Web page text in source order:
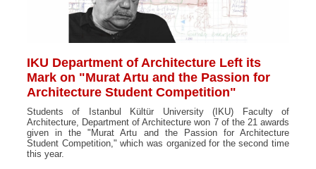
IKU Department of Architecture Left its
Mark on "Murat Artu and the Passion for
Architecture Student Competition"
Students of Istanbul Kültür University (IKU) Faculty of
Architecture, Department of Architecture won 7 of the 21 awards
given in the "Murat Artu and the Passion for Architecture
Student Competition," which was organized for the second time
this year.